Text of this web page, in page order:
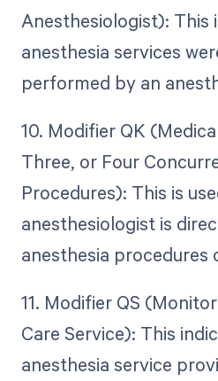
Anesthesiologist): This
anesthesia services
performed by an
10. Modifier QK
Three, or Four
Procedures): This is
anesthesiologist is
anesthesia procedures
11. Modifier QS
Care Service): This
anesthesia service